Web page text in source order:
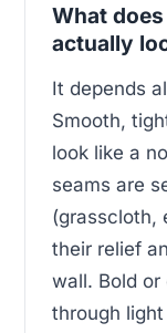
What
actually
It depends
Smooth,
look like a
seams are
(grasscloth,
their relief
wall. Bold
through